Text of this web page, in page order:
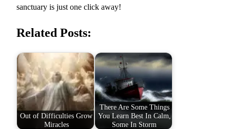
sanctuary is just one click away!
Related Posts:
Out of Difficulties Grow
Miracles
There Are Some Things
You Learn Best In Calm,
Some In Storm